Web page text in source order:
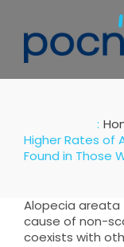
content
:
Higher Rates of
Found in Those
Alopecia areata
cause of non-
coexists with